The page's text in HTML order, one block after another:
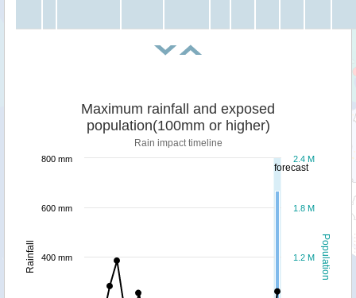
forecast
Population
Rainfall
Maximum rainfall and exposed
population(100mm or higher)
Rain impact timeline
1.2 M
1.8 M
2.4 M
400 mm
600 mm
800 mm